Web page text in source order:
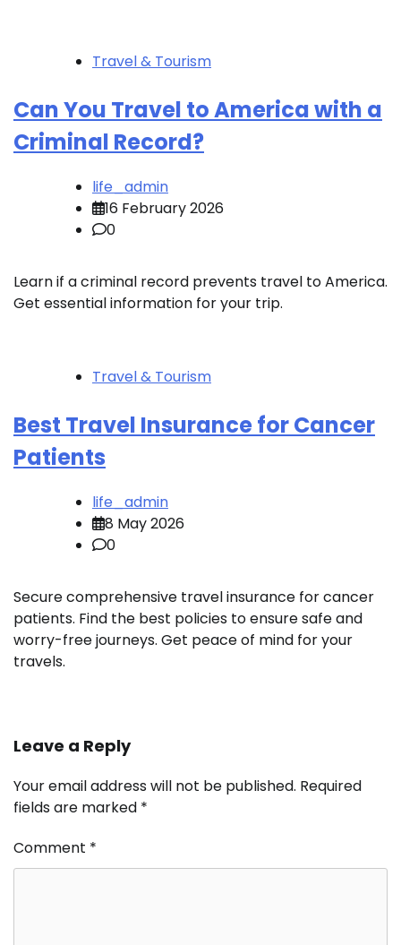
Travel & Tourism
Can You Travel to America with a
Criminal Record?
life_admin
16 February 2026
0
Learn if a criminal record prevents travel to America.
Get essential information for your trip.
Travel & Tourism
Best Travel Insurance for Cancer
Patients
life_admin
8 May 2026
0
Secure comprehensive travel insurance for cancer
patients. Find the best policies to ensure safe and
worry-free journeys. Get peace of mind for your
travels.
Leave a Reply
Your email address will not be published. Required
fields are marked *
Comment *